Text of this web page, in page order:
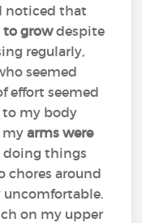
noticed that
to growdespite
regularly,
seemed
effort seemed
to my body
myarms were
doing things
chores around
uncomfortable.
on my upper